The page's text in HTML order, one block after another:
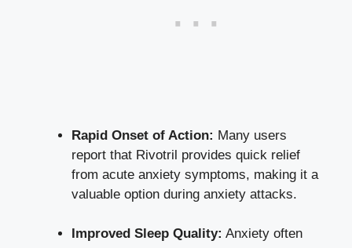
Rapid Onset of Action: Many users
report that Rivotril provides quick relief
from acute anxiety symptoms, making it a
valuable option during anxiety attacks.
Improved Sleep Quality: Anxiety often